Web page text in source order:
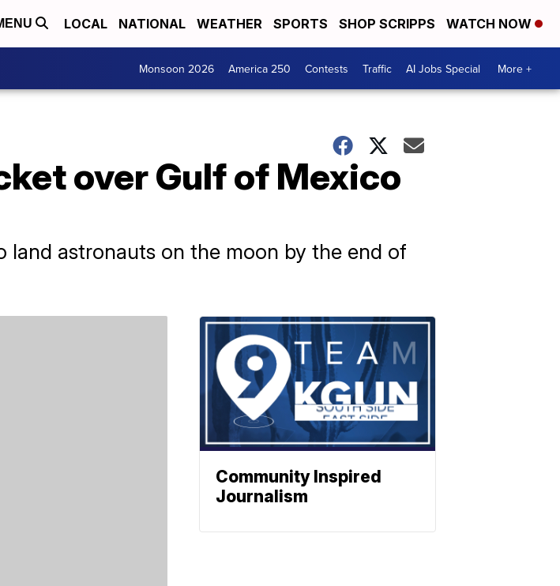
LOCAL NATIONAL WEATHER SPORTS SHOP SCRIPPS WATCH NOW
Monsoon 2026 America 250 Contests Traffic AI Jobs Special More +
over Gulf of Mexico
land astronauts on the moon by the end of
Community Inspired
Journalism